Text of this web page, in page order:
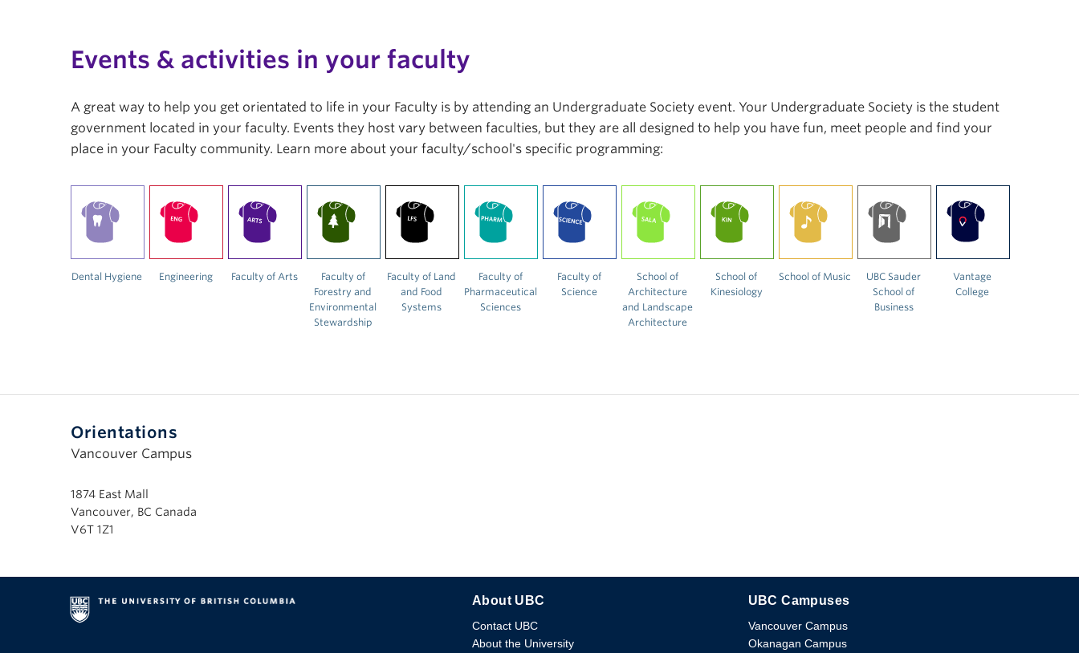
Events & activities in your faculty
A great way to help you get orientated to life in your Faculty is by attending an Undergraduate Society event. Your Undergraduate Society is the student
government located in your faculty. Events they host vary between faculties, but they are all designed to help you have fun, meet people and find your
place in your Faculty community. Learn more about your faculty/school's specific programming:
Dental Hygiene Engineering Faculty of Arts
Faculty of
Forestry and
Environmental
Stewardship
Faculty of Land
and Food
Systems
Faculty of
Pharmaceutical
Sciences
Faculty of
Science
School of
Architecture
and Landscape
Architecture
School of
Kinesiology
School of Music
UBC Sauder
School of
Business
Vantage
College
Orientations
Vancouver Campus
1874 East Mall
Vancouver, BC Canada
V6T 1Z1
The University of British Columbia
About UBC
Contact UBC
About the University
UBC Campuses
Vancouver Campus
Okanagan Campus